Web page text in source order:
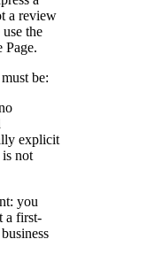
a review
the
Page.
be:
explicit
is not
you
a first-